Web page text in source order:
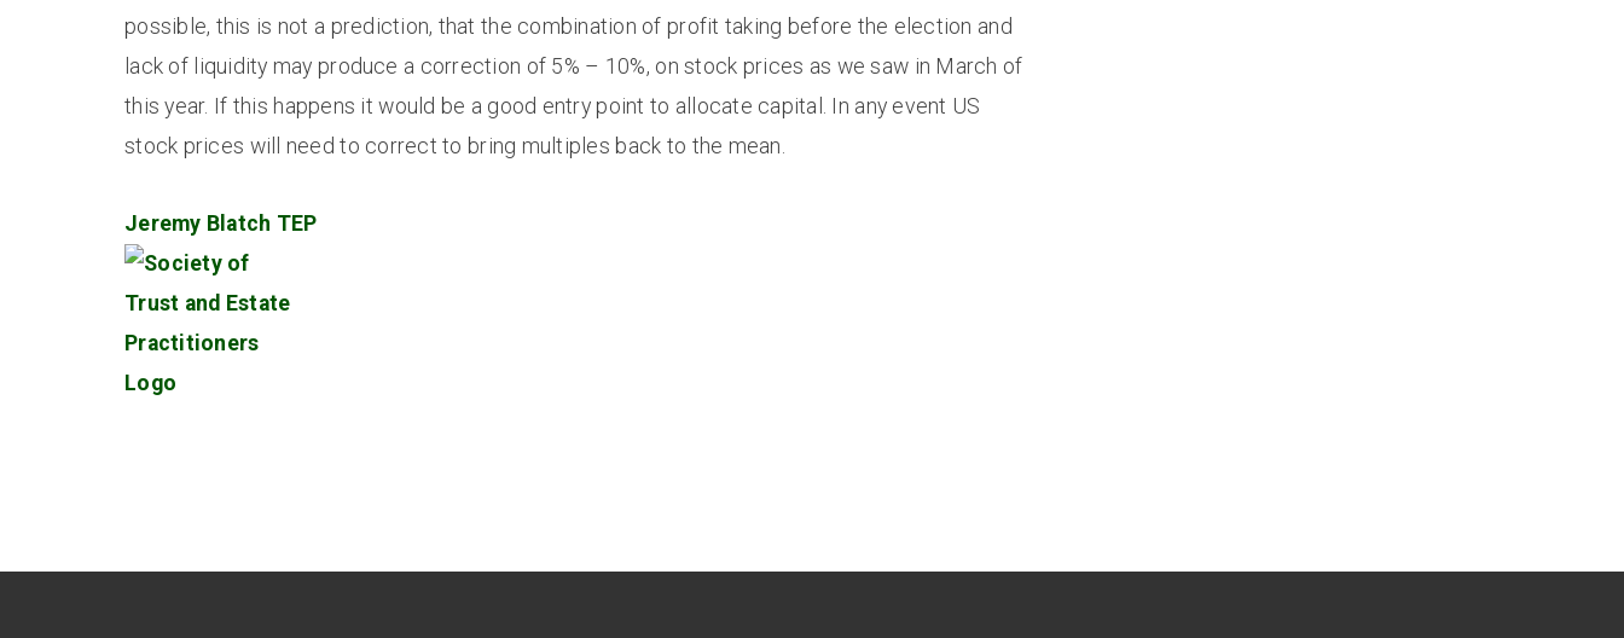
possible, this is not a prediction, that the combination of profit taking before the election and
lack of liquidity may produce a correction of 5% – 10%, on stock prices as we saw in March of
this year. If this happens it would be a good entry point to allocate capital. In any event US
stock prices will need to correct to bring multiples back to the mean.
Jeremy Blatch TEP